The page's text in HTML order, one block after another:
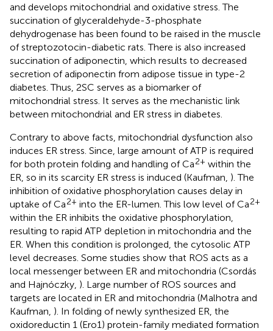
and develops mitochondrial and oxidative stress. The
succination of glyceraldehyde-3-phosphate
dehydrogenase has been found to be raised in the muscle
of streptozotocin-diabetic rats. There is also increased
succination of adiponectin, which results to decreased
secretion of adiponectin from adipose tissue in type-2
diabetes. Thus, 2SC serves as a biomarker of
mitochondrial stress. It serves as the mechanistic link
between mitochondrial and ER stress in diabetes.
Contrary to above facts, mitochondrial dysfunction also
induces ER stress. Since, large amount of ATP is required
for both protein folding and handling of Ca2+ within the
ER, so in its scarcity ER stress is induced (Kaufman, ). The
inhibition of oxidative phosphorylation causes delay in
uptake of Ca2+ into the ER-lumen. This low level of Ca2+
within the ER inhibits the oxidative phosphorylation,
resulting to rapid ATP depletion in mitochondria and the
ER. When this condition is prolonged, the cytosolic ATP
level decreases. Some studies show that ROS acts as a
local messenger between ER and mitochondria (Csordás
and Hajnóczky, ). Large number of ROS sources and
targets are located in ER and mitochondria (Malhotra and
Kaufman, ). In folding of newly synthesized ER, the
oxidoreductin 1 (Ero1) protein-family mediated formation